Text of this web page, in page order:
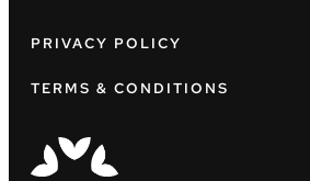
PRIVACY POLICY
TERMS & CONDITIONS